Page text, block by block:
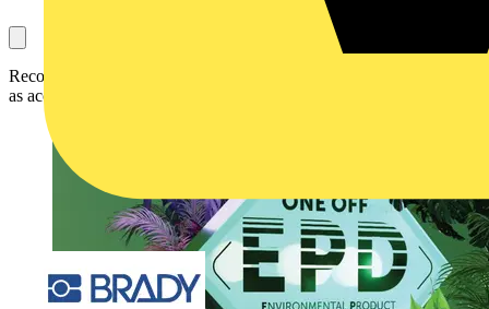
Recolight have launched a new one-off EPD service to make EPDs
as accessible as possible.